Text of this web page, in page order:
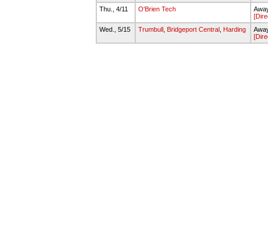
Thu., 4/11
O'Brien Tech
Wed., 5/15
Trumbull Bridgeport Central Harding